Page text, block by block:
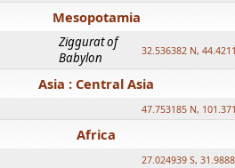
Mesopotamia
Ziggurat of
Babylon
32.536382 N,
Asia : Central Asia
47.753185 N,
Africa
27.024939 S,